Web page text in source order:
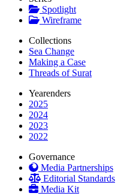
Spotlight
Wireframe
Collections
Sea Change
Making a Case
Threads of Surat
Yearenders
2025
2024
2023
2022
Governance
Media Partnerships
Editorial Standards
Media Kit